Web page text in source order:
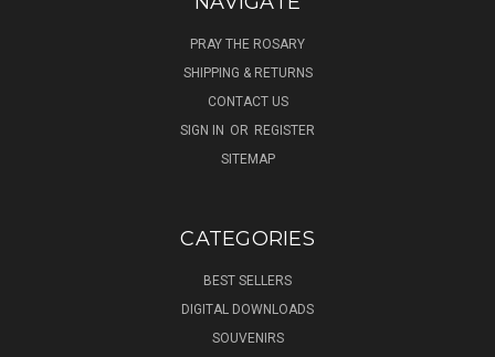
PRAY THE ROSARY
SHIPPING & RETURNS
CONTACT US
SIGN IN OR REGISTER
SITEMAP
CATEGORIES
BEST SELLERS
DIGITAL DOWNLOADS
SOUVENIRS